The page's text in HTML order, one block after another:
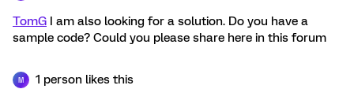
TomG I am also looking for a solution. Do you have a
sample code? Could you please share here in this forum
M 1 person likes this